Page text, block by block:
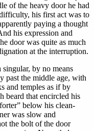
of the heavy door he had
his first act was to
paying a thought
his expression and
door was quite as much
at the interruption.
by no means
past the middle age, with
and temples as if by
beard that encircled his
below his clean-
was slow and
the bolt of the door